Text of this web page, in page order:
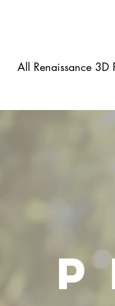
All Renaissance 3D